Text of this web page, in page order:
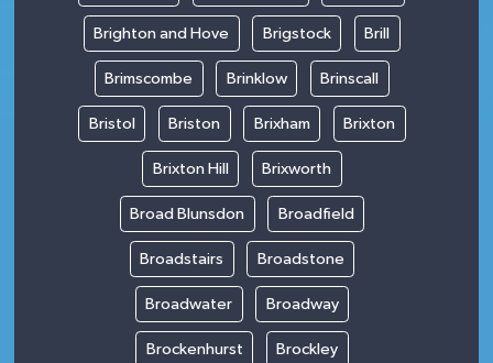
Brighton and Hove Brigstock Brill
Brimscombe Brinklow Brinscall
Bristol Briston Brixham Brixton
Brixton Hill Brixworth
Broad Blunsdon Broadfield
Broadstairs Broadstone
Broadwater Broadway
Brockenhurst Brockley